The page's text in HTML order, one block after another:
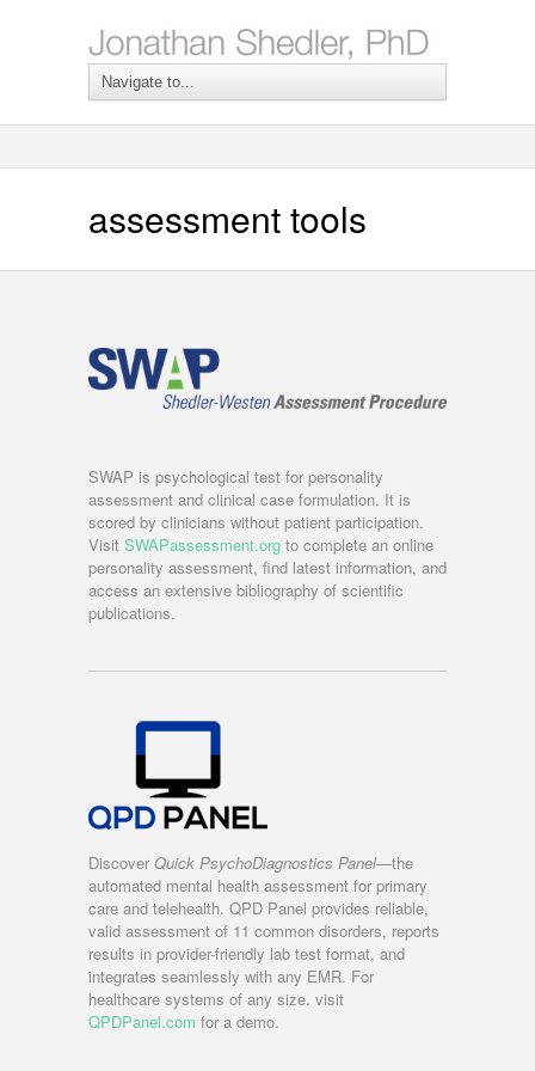
assessment tools
SWAP is psychological test for personality
assessment and clinical case formulation. It is
scored by clinicians without patient participation.
Visit SWAPassessment.org to complete an online
personality assessment, find latest information, and
access an extensive bibliography of scientific
publications.
Discover Quick PsychoDiagnostics Panel—the
automated mental health assessment for primary
care and telehealth. QPD Panel provides reliable,
valid assessment of 11 common disorders, reports
results in provider-friendly lab test format, and
integrates seamlessly with any EMR. For
healthcare systems of any size. visit
QPDPanel.com for a demo.